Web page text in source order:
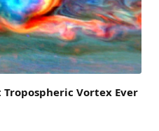
Vortex Ever